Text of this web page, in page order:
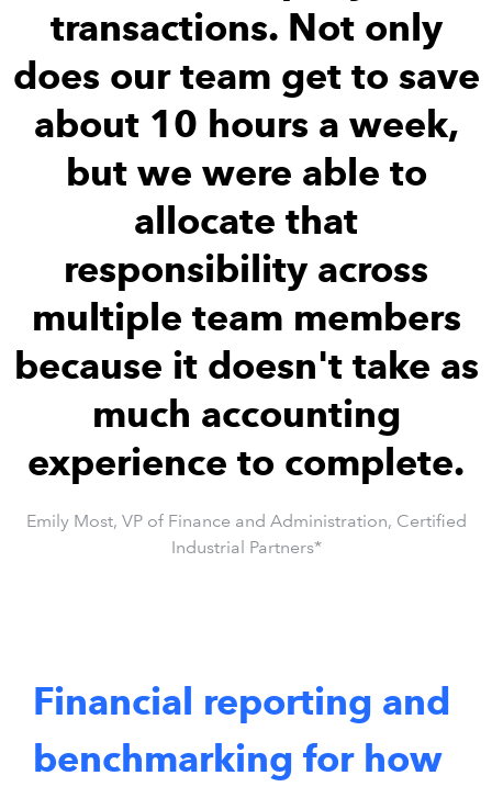
transactions. Not only
does our team get to save
about 10 hours a week,
but we were able to
allocate that
responsibility across
multiple team members
because it doesn't take as
much accounting
experience to complete.
Emily Most, VP of Finance and Administration, Certified
Industrial Partners*
Financial reporting and
benchmarking for how